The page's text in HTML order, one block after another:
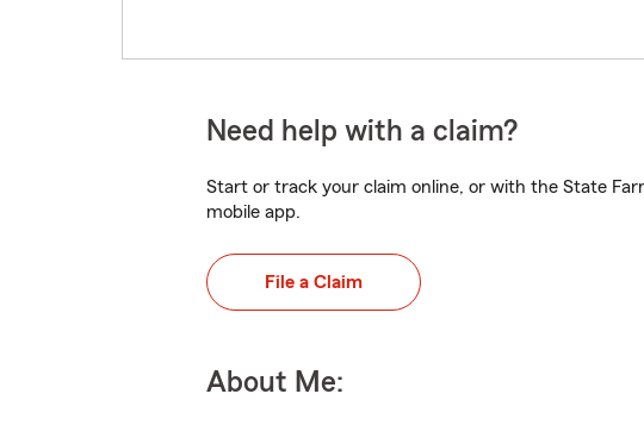
Need help with a claim?
Start or track your claim online, or with the State
mobile app.
File a Claim
About Me: